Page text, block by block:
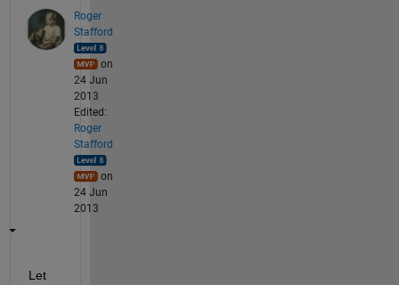
Roger
Stafford
on
24 Jun
2013
Edited:
Roger
Stafford
on
24 Jun
2013
Let